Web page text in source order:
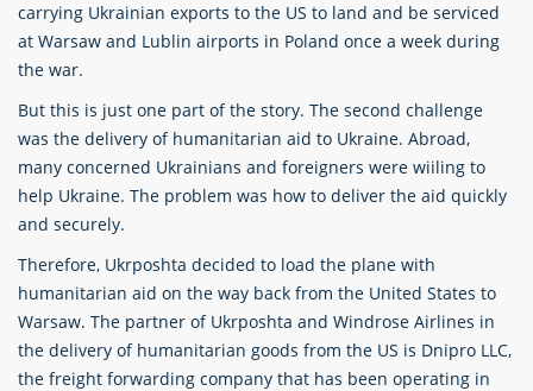
carrying Ukrainian exports to the US to land and be serviced
at Warsaw and Lublin airports in Poland once a week during
the war.
But this is just one part of the story. The second challenge
was the delivery of humanitarian aid to Ukraine. Abroad,
many concerned Ukrainians and foreigners were wiiling to
help Ukraine. The problem was how to deliver the aid quickly
and securely.
Therefore, Ukrposhta decided to load the plane with
humanitarian aid on the way back from the United States to
Warsaw. The partner of Ukrposhta and Windrose Airlines in
the delivery of humanitarian goods from the US is Dnipro LLC,
the freight forwarding company that has been operating in